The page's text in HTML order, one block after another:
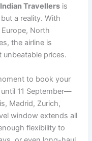
Travellers is
a reality. With
North
the airline is
prices.
to book your
11 September—
Madrid, Zurich,
window extends all
flexibility to